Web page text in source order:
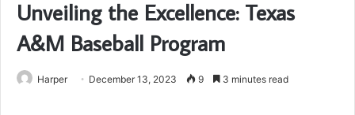
Unveiling the Excellence: Texas
A&M Baseball Program
Harper December 13, 2023 9 3 minutes read